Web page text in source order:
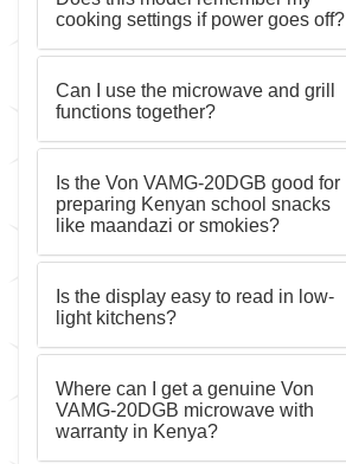
cooking settings if power goes off?
Can I use the microwave and grill
functions together?
Is the Von VAMG-20DGB good for
preparing Kenyan school snacks
like maandazi or smokies?
Is the display easy to read in low-
light kitchens?
Where can I get a genuine Von
VAMG-20DGB microwave with
warranty in Kenya?